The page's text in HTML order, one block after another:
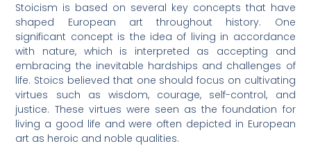
Stoicism is based on several key concepts that have
shaped European art throughout history. One
significant concept is the idea of living in accordance
with nature, which is interpreted as accepting and
embracing the inevitable hardships and challenges of
life. Stoics believed that one should focus on cultivating
virtues such as wisdom, courage, self-control, and
justice. These virtues were seen as the foundation for
living a good life and were often depicted in European
art as heroic and noble qualities.